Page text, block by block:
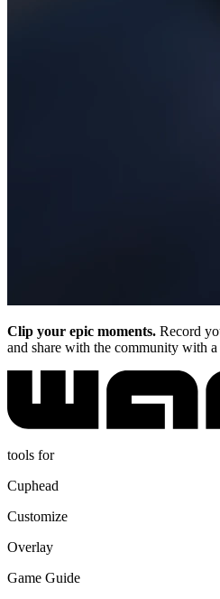
Clip your epic moments. Record
and share with the community with
tools for
Cuphead
Customize
Overlay
Game Guide